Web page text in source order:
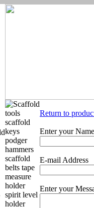
Return to
Enter your Name
E-mail Address
Enter your